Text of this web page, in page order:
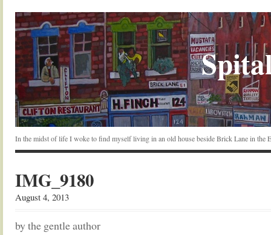
In the midst of life I woke to find myself living in an old house beside Brick Lane in the
IMG_9180
August 4, 2013
by the gentle author